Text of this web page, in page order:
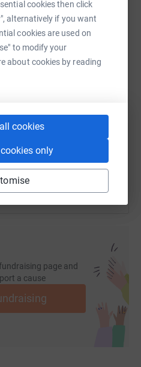
cookies then click
alternatively if you want
cookies are used on
to modify your
about cookies by reading
cookies
only
MessengerLinkedIn
page/hartwig-care-
Copy link
sharing this link on:
page and
a cause